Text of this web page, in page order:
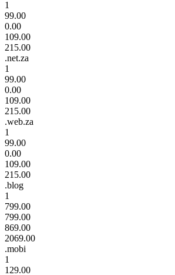
1
99.00
0.00
109.00
215.00
.net.za
1
99.00
0.00
109.00
215.00
.web.za
1
99.00
0.00
109.00
215.00
.blog
1
799.00
799.00
869.00
2069.00
.mobi
1
129.00